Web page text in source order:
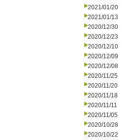
2021/01/20
2021/01/13
2020/12/30
2020/12/23
2020/12/10
2020/12/09
2020/12/08
2020/11/25
2020/11/20
2020/11/18
2020/11/11
2020/11/05
2020/10/28
2020/10/22